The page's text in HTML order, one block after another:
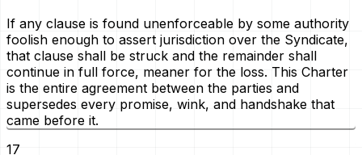
If any clause is found unenforceable by some authority
foolish enough to assert jurisdiction over the Syndicate,
that clause shall be struck and the remainder shall
continue in full force, meaner for the loss. This Charter
is the entire agreement between the parties and
supersedes every promise, wink, and handshake that
came before it.
17